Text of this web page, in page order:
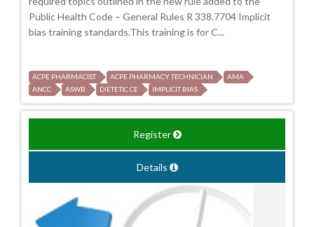
Public Health Code – General Rules R 338.7704 Implicit
bias training standards.This training is for C...
ACPE PHARMACIST ACPE PHARMACY TECHNICIAN
AMA
ANCC
ASWB DIETETIC CE IMPLICIT BIAS
Register
Details